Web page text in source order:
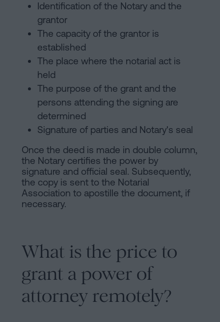
Identification of the Notary and the
grantor
The capacity of the grantor is
established
The place where the notarial act is
held
The purpose of the grant and the
persons attending the signing are
determined
Signature of parties and Notary's seal
Once the deed is made in double column,
the Notary certifies the power by
signature and official seal. Subsequently,
the copy is sent to the Notarial
Association to apostille the document, if
necessary.
What is the price to
grant a power of
attorney remotely?